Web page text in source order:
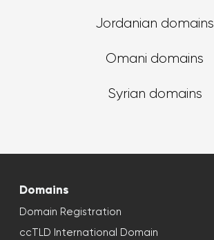
Jordanian domains
Omani domains
Syrian domains
Domains
Domain Registration
ccTLD International Domain